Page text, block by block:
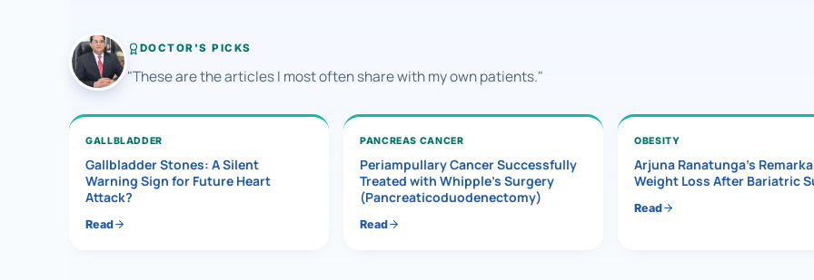
DOCTOR'S PICKS
"These are the articles I most often share with my own patients."
GALLBLADDER
Gallbladder Stones: A Silent
Warning Sign for Future Heart
Attack?
Read
PANCREAS CANCER
Periampullary Cancer Successfully
Treated with Whipple’s Surgery
(Pancreaticoduodenectomy)
Read
OBESITY
Arjuna Ranatunga’s
Weight Loss After Bariatric
Read